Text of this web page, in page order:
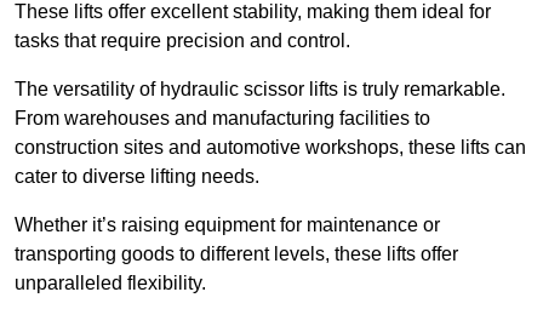
These lifts offer excellent stability, making them ideal for
tasks that require precision and control.
The versatility of hydraulic scissor lifts is truly remarkable.
From warehouses and manufacturing facilities to
construction sites and automotive workshops, these lifts can
cater to diverse lifting needs.
Whether it’s raising equipment for maintenance or
transporting goods to different levels, these lifts offer
unparalleled flexibility.